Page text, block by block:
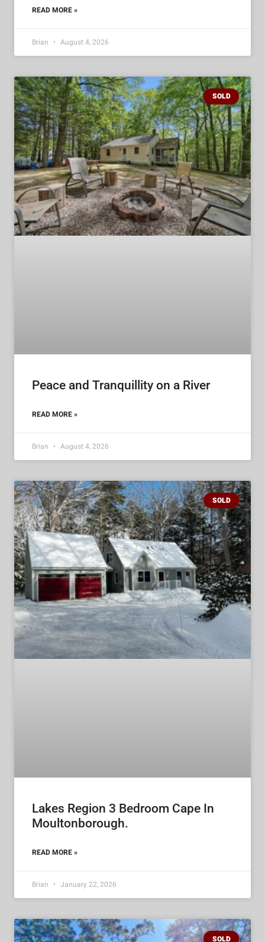
READ MORE »
Brian August 4, 2026
SOLD
Peace and Tranquillity on a River
READ MORE »
Brian August 4, 2026
SOLD
Lakes Region 3 Bedroom Cape In
Moultonborough.
READ MORE »
Brian January 22, 2026
SOLD